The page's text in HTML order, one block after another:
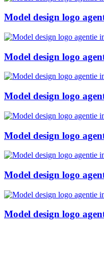
Model design logo
Model design logo
Model design logo
Model design logo
Model design logo
Model design logo